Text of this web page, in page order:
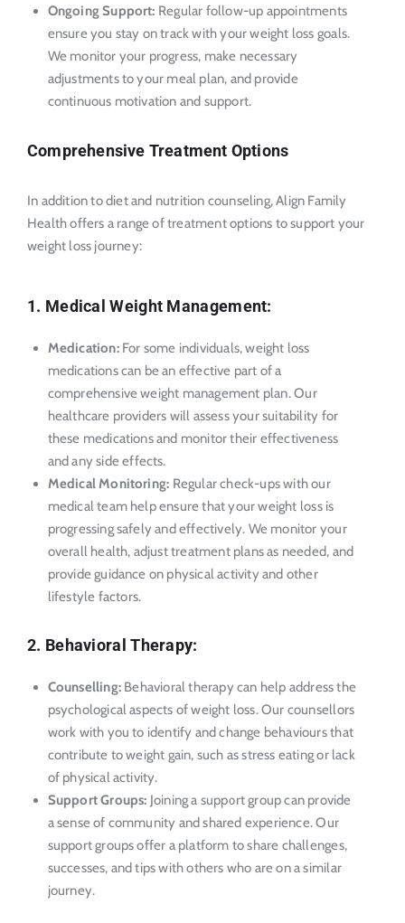
Ongoing Support: Regular follow-up appointments
ensure you stay on track with your weight loss goals.
We monitor your progress, make necessary
adjustments to your meal plan, and provide
continuous motivation and support.
Comprehensive Treatment Options
In addition to diet and nutrition counseling, Align Family
Health offers a range of treatment options to support your
weight loss journey:
1. Medical Weight Management:
Medication:For some individuals, weight loss
medications can be an effective part of a
comprehensive weight management plan. Our
healthcare providers will assess your suitability for
these medications and monitor their effectiveness
and any side effects.
Medical Monitoring: Regular check-ups with our
medical team help ensure that your weight loss is
progressing safely and effectively. We monitor your
overall health, adjust treatment plans as needed, and
provide guidance on physical activity and other
lifestyle factors.
2. Behavioral Therapy:
Counselling:Behavioral therapy can help address the
psychological aspects of weight loss. Our counsellors
work with you to identify and change behaviours that
contribute to weight gain, such as stress eating or lack
of physical activity.
Support Groups: Joining a support group can provide
a sense of community and shared experience. Our
support groups offer a platform to share challenges,
successes, and tips with others who are on a similar
journey.